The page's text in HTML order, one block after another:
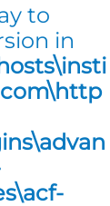
to
in